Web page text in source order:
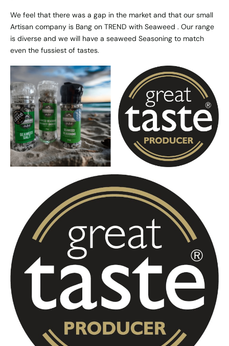
We feel that there was a gap in the market and that our small
Artisan company is Bang on TREND with Seaweed . Our range
is diverse and we will have a seaweed Seasoning to match
even the fussiest of tastes.